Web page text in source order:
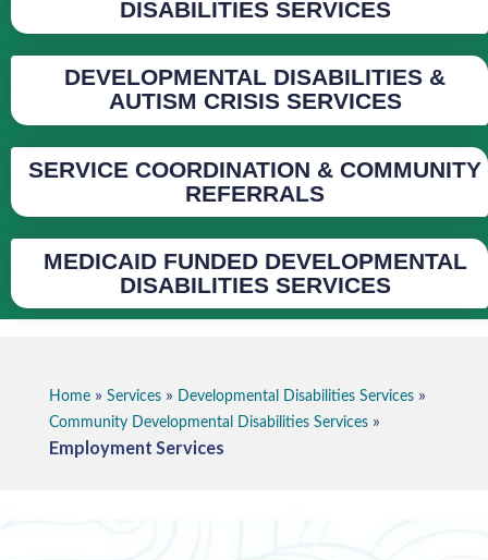
DISABILITIES SERVICES
DEVELOPMENTAL DISABILITIES &
AUTISM CRISIS SERVICES
SERVICE COORDINATION & COMMUNITY
REFERRALS
MEDICAID FUNDED DEVELOPMENTAL
DISABILITIES SERVICES
Home »Services » Developmental Disabilities Services »
Community Developmental Disabilities Services »
Employment Services